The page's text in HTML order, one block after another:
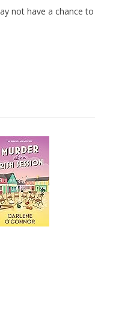
not have a chance to